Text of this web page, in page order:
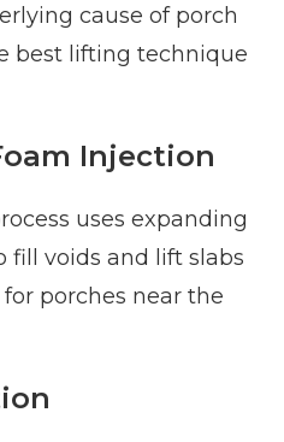
cause of porch
best lifting technique
Injection
uses expanding
fill voids and lift slabs
porches near the